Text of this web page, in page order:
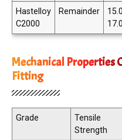
Hastelloy
C2000
Remainder
17.0
Mechanical Properties
Fitting
Grade
Tensile
Strength